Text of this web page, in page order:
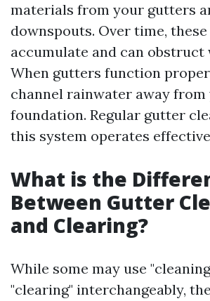
materials from your gutters
downspouts. Over time,
accumulate and can obstruct
When gutters function
channel rainwater away
foundation. Regular gutter
this system operates
What is the
Between Gutter
and Clearing?
While some may use
"clearing" interchangeably,